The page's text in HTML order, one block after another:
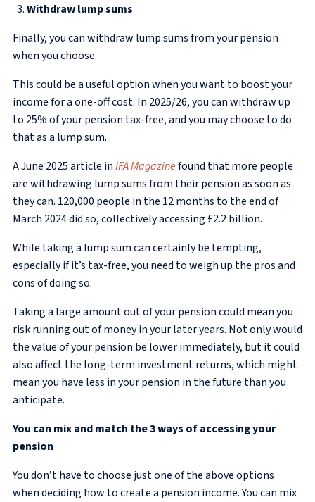
Withdraw lump sums
Finally, you can withdraw lump sums from your pension
when you choose.
This could be a useful option when you want to boost your
income for a one-off cost. In 2025/26, you can withdraw up
to 25% of your pension tax-free, and you may choose to do
that as a lump sum.
A June 2025 article inIFA Magazinefound that more people
are withdrawing lump sums from their pension as soon as
they can. 120,000 people in the 12 months to the end of
March 2024 did so, collectively accessing £2.2 billion.
While taking a lump sum can certainly be tempting,
especially if it’s tax-free, you need to weigh up the pros and
cons of doing so.
Taking a large amount out of your pension could mean you
risk running out of money in your later years. Not only would
the value of your pension be lower immediately, but it could
also affect the long-term investment returns, which might
mean you have less in your pension in the future than you
anticipate.
You can mix and match the 3 ways of accessing your
pension
You don’t have to choose just one of the above options
when deciding how to create a pension income. You can mix